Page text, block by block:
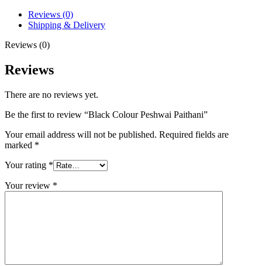
Reviews (0)
Shipping & Delivery
Reviews (0)
Reviews
There are no reviews yet.
Be the first to review “Black Colour Peshwai Paithani”
Your email address will not be published. Required fields are
marked *
Your rating *
Your review *